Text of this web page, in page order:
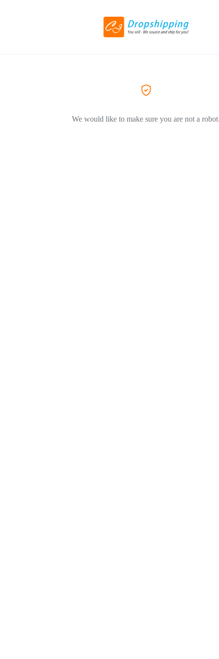
We would like to make sure you are not a